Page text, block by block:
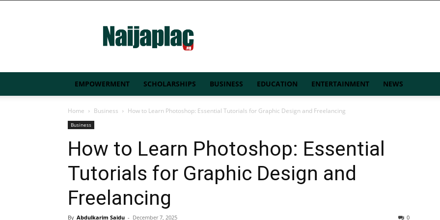
EMPOWERMENT SCHOLARSHIPS BUSINESS EDUCATION ENTERTAINMENT NEWS
Home Business How to Learn Photoshop: Essential Tutorials for Graphic Design and Freelancing
Business
How to Learn Photoshop: Essential
Tutorials for Graphic Design and
Freelancing
By Abdulkarim Saidu - December 7, 2025 0